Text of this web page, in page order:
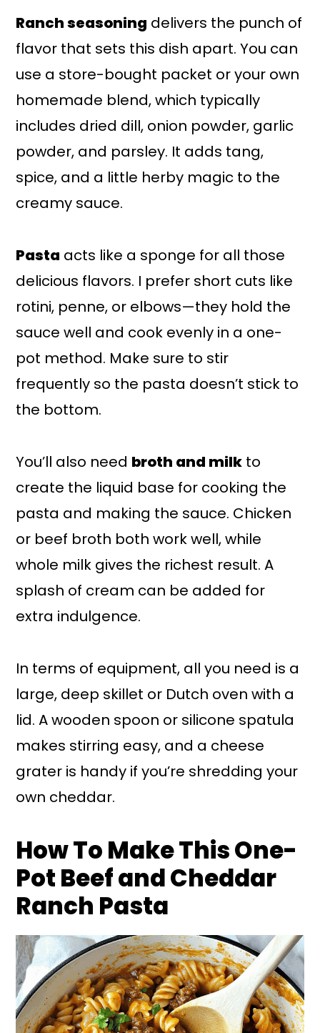
Ranch seasoning delivers the punch of
flavor that sets this dish apart. You can
use a store-bought packet or your own
homemade blend, which typically
includes dried dill, onion powder, garlic
powder, and parsley. It adds tang,
spice, and a little herby magic to the
creamy sauce.
Pasta acts like a sponge for all those
delicious flavors. I prefer short cuts like
rotini, penne, or elbows—they hold the
sauce well and cook evenly in a one-
pot method. Make sure to stir
frequently so the pasta doesn’t stick to
the bottom.
You’ll also need broth and milk to
create the liquid base for cooking the
pasta and making the sauce. Chicken
or beef broth both work well, while
whole milk gives the richest result. A
splash of cream can be added for
extra indulgence.
In terms of equipment, all you need is a
large, deep skillet or Dutch oven with a
lid. A wooden spoon or silicone spatula
makes stirring easy, and a cheese
grater is handy if you’re shredding your
own cheddar.
How To Make This One-
Pot Beef and Cheddar
Ranch Pasta